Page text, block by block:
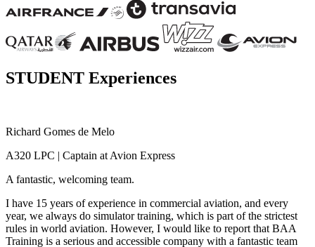
STUDENT Experiences
Richard Gomes de Melo
A320 LPC | Captain at Avion Express
A fantastic, welcoming team.
I have 15 years of experience in commercial aviation, and every
year, we always do simulator training, which is part of the strictest
rules in world aviation. However, I would like to report that BAA
Training is a serious and accessible company with a fantastic team